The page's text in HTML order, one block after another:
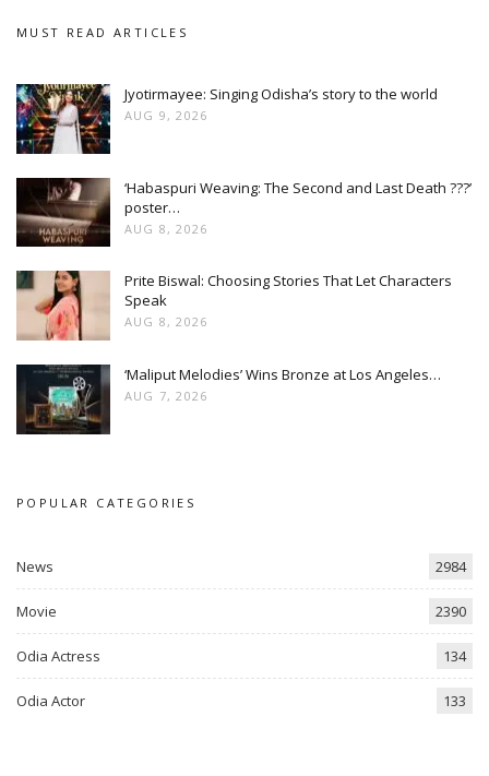
MUST READ ARTICLES
Jyotirmayee: Singing Odisha’s story to the world
AUG 9, 2026
‘Habaspuri Weaving: The Second and Last Death ???’
poster…
AUG 8, 2026
Prite Biswal: Choosing Stories That Let Characters
Speak
AUG 8, 2026
‘Maliput Melodies’ Wins Bronze at Los Angeles…
AUG 7, 2026
POPULAR CATEGORIES
News 2984
Movie 2390
Odia Actress 134
Odia Actor 133